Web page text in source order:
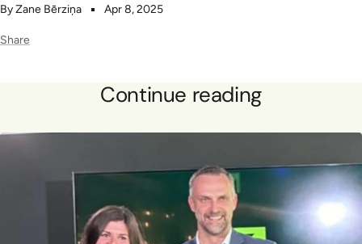
By Zane Bērziņa Apr 8, 2025
Share
Continue reading